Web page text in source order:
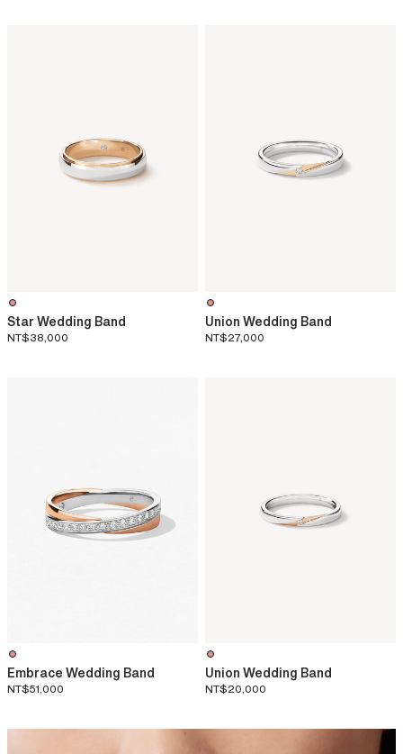
Star Wedding Band
NT$38,000
Union Wedding Band
NT$27,000
Embrace Wedding Band
NT$51,000
Union Wedding Band
NT$20,000